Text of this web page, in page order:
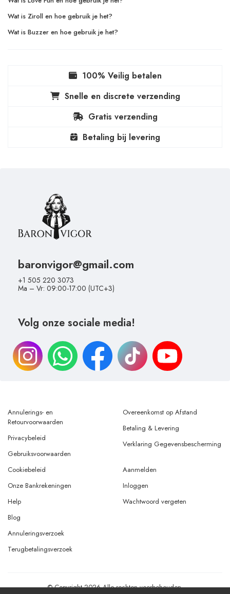
Wat is Ziroll en hoe gebruik je het?
Wat is Buzzer en hoe gebruik je het?
100% Veilig betalen
Snelle en discrete verzending
Gratis verzending
Betaling bij levering
baronvigor@gmail.com
+1 505 220 3073
Ma – Vr: 09:00-17:00 (UTC+3)
Volg onze sociale media!
Annulerings- en
Retourvoorwaarden
Privacybeleid
Gebruiksvoorwaarden
Overeenkomst op Afstand
Betaling & Levering
Verklaring Gegevensbescherming
Cookiebeleid
Onze Bankrekeningen
Help
Aanmelden
Inloggen
Wachtwoord vergeten
Blog
Annuleringsverzoek
Terugbetalingsverzoek
© Copyright 2026 Alle rechten voorbehouden.